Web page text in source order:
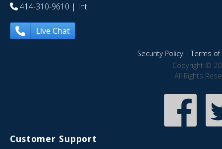
414-310-9610 | Int
Live Chat
Security Policy|Terms of
Copyright ©
All Rights
Customer Support